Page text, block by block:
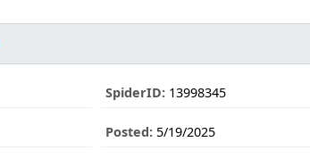
SpiderID:13998345
Posted:5/19/2025